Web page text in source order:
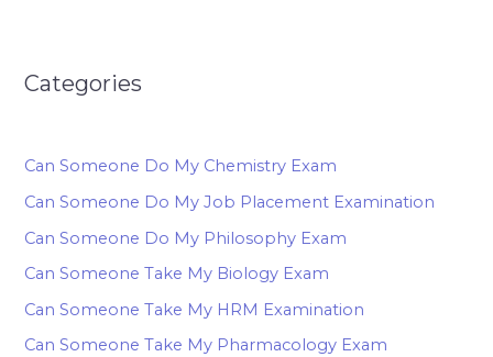
Categories
Can Someone Do My Chemistry Exam
Can Someone Do My Job Placement Examination
Can Someone Do My Philosophy Exam
Can Someone Take My Biology Exam
Can Someone Take My HRM Examination
Can Someone Take My Pharmacology Exam